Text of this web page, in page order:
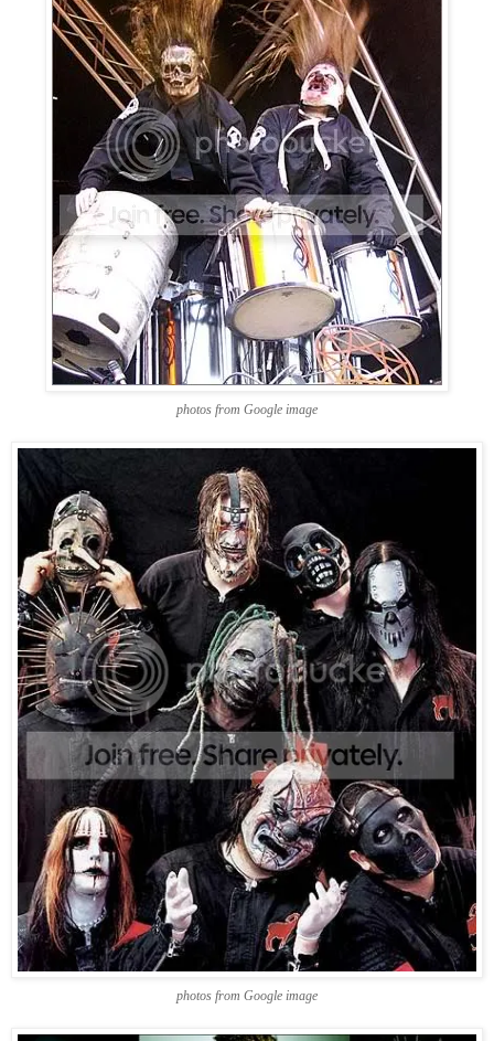
photos from Google image
photos from Google image